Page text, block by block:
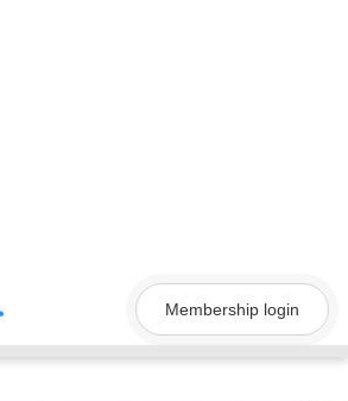
Membership login